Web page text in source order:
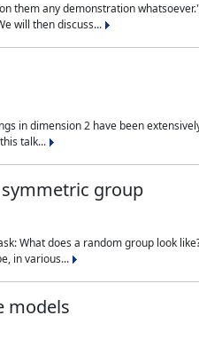
them any demonstration
will then discuss...
in dimension 2 have been
talk...
group
What does a random group look
in various...
models